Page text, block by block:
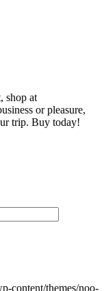
shop at
or pleasure,
trip. Buy today!